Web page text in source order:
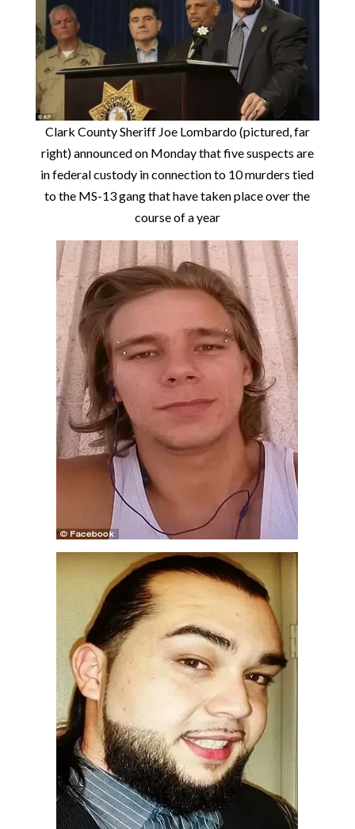
Clark County Sheriff Joe Lombardo (pictured, far
right) announced on Monday that five suspects are
in federal custody in connection to 10 murders tied
to the MS-13 gang that have taken place over the
course of a year